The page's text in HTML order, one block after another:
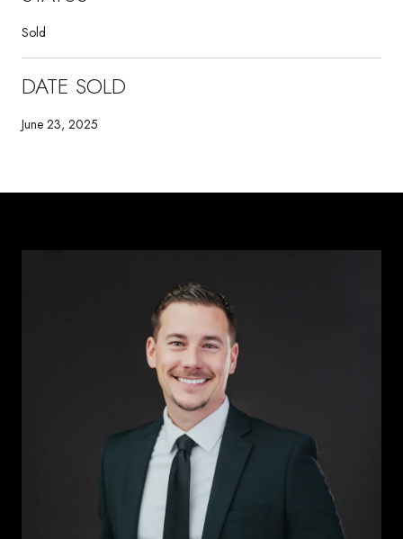
Sold
DATE SOLD
June 23, 2025